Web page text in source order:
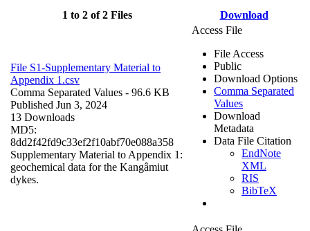
1 to 2 of 2 Files Download
File S1-Supplementary Material to
Appendix 1.csv
Comma Separated Values - 96.6 KB
Published Jun 3, 2024
13 Downloads
MD5:
8dd2f42fd9c33ef2f10abf70e088a358
Supplementary Material to Appendix 1:
geochemical data for the Kangâmiut
dykes.
Access File
File Access
Public
Download Options
Comma Separated
Values
Download
Metadata
Data File Citation
EndNote
XML
RIS
BibTeX